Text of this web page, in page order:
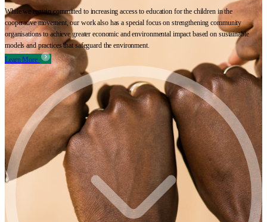
While we remain committed to increasing access to education for the children in the
cooperative movement, our work also has a special focus on strengthening community
organisations to achieve greater economic and environmental impact based on sustainable
models and practices that safeguard the environment.
Learn More